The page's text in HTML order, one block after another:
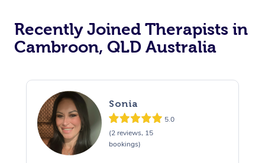
Recently Joined Therapists in
Cambroon, QLD Australia
Sonia
5.0
(2 reviews, 15
bookings)